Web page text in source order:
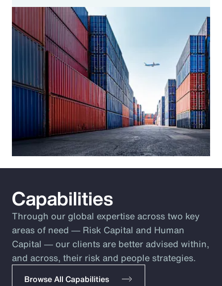
Capabilities
Through our global expertise across two key
areas of need ― Risk Capital and Human
Capital ― our clients are better advised within,
and across, their risk and people strategies.
Browse All Capabilities